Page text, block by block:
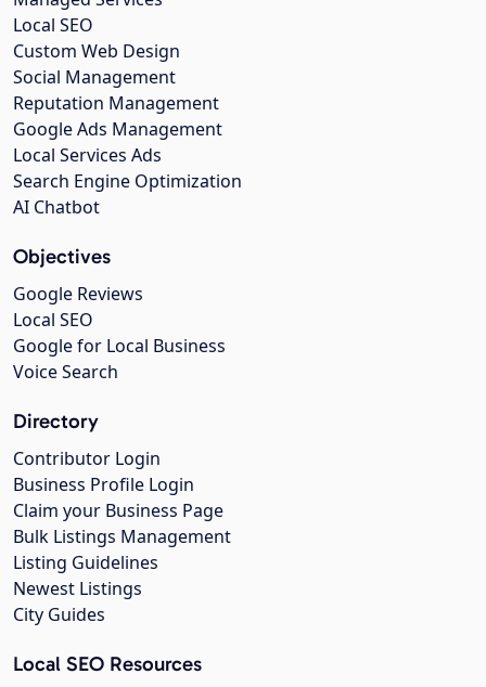
Local SEO
Custom Web Design
Social Management
Reputation Management
Google Ads Management
Local Services Ads
Search Engine Optimization
AI Chatbot
Objectives
Google Reviews
Local SEO
Google for Local Business
Voice Search
Directory
Contributor Login
Business Profile Login
Claim your Business Page
Bulk Listings Management
Listing Guidelines
Newest Listings
City Guides
Local SEO Resources